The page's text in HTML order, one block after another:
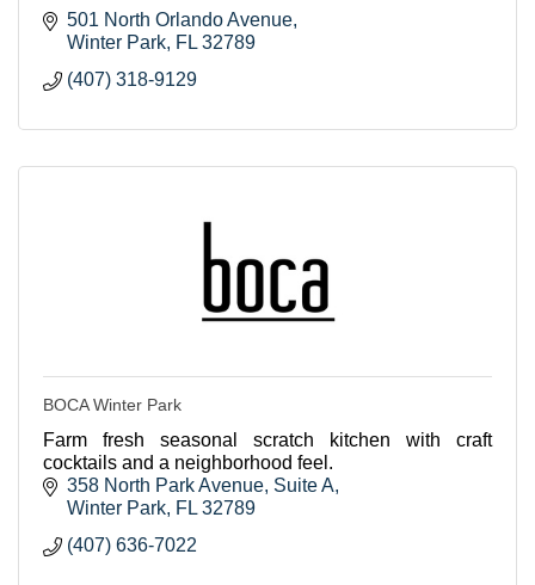
501 North Orlando Avenue
Winter Park FL 32789
(407) 318-9129
BOCA Winter Park
Farm fresh seasonal scratch kitchen with craft
cocktails and a neighborhood feel.
358 North Park Avenue Suite A
Winter Park FL 32789
(407) 636-7022